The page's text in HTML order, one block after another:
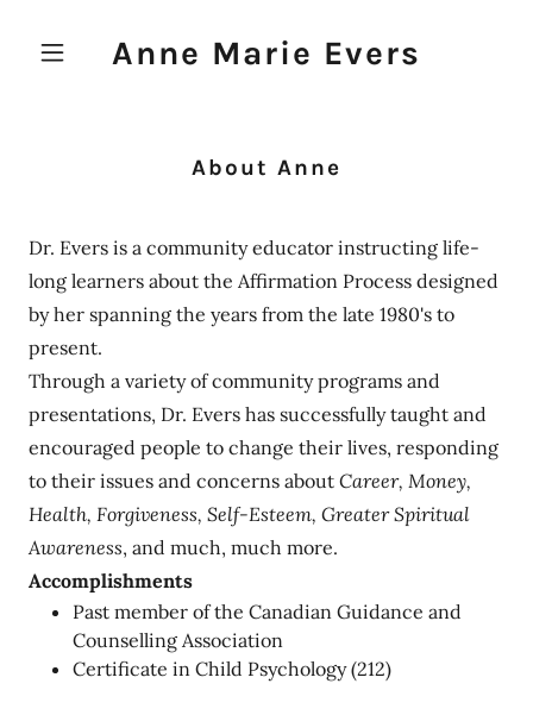
Anne Marie Evers
About Anne
Dr. Evers is a community educator instructing life-
long learners about the Affirmation Process designed
by her spanning the years from the late 1980's to
present.
Through a variety of community programs and
presentations, Dr. Evers has successfully taught and
encouraged people to change their lives, responding
to their issues and concerns about Career, Money,
Health, Forgiveness, Self-Esteem, Greater Spiritual
Awareness, and much, much more.
Accomplishments
Past member of the Canadian Guidance and
Counselling Association
Certificate in Child Psychology (212)